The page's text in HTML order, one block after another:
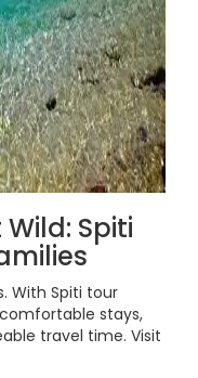
Spiti
With Spiti tour
stays,
travel time. Visit